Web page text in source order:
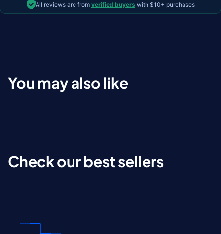
All reviews are from verified buyers with $10+ purchases
You may also like
Check our best sellers